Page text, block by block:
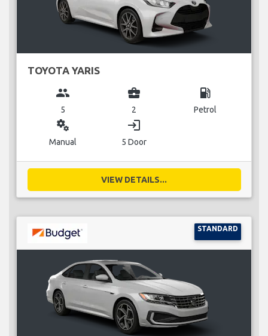
TOYOTA YARIS
group
5
business_center
2
local_gas_station
Petrol
miscellaneous_services
Manual
login
5 Door
VIEW DETAILS...
STANDARD